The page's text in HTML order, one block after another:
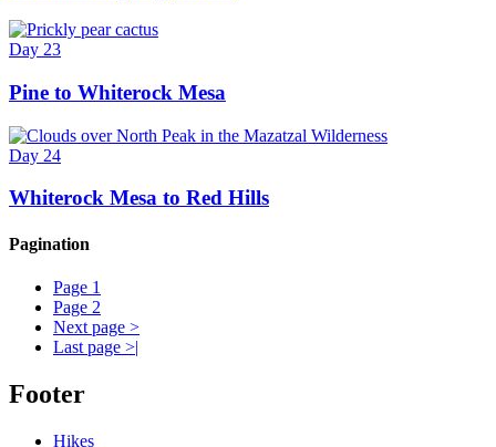
Day 23
Pine to Whiterock Mesa
Day 24
Whiterock Mesa to Red Hills
Pagination
Page 1
Page 2
Next page >
Last page >|
Footer
Hikes